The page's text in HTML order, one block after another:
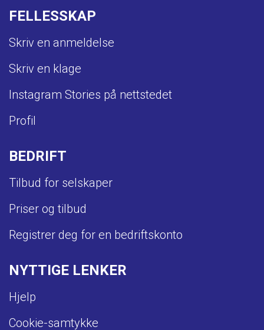
FELLESSKAP
Skriv en anmeldelse
Skriv en klage
Instagram Stories på nettstedet
Profil
BEDRIFT
Tilbud for selskaper
Priser og tilbud
Registrer deg for en bedriftskonto
NYTTIGE LENKER
Hjelp
Cookie-samtykke